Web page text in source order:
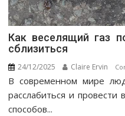
Как веселящий газ
сблизиться
24/12/2025 Claire Ervin
В современном мире
расслабиться и
способов...